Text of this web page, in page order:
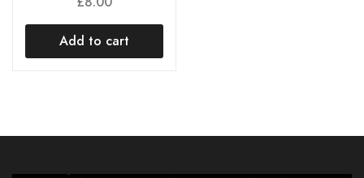
Add to cart